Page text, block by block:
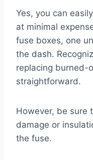
Yes, you can
at minimal
fuse boxes, one
the dash.
replacing burned-
straightforward.
However, be sure
damage or
the fuse.